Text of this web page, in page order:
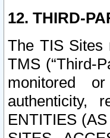
12. THIRD-
The TIS Sites
TMS (“Third-
monitored
authenticity,
ENTITIES